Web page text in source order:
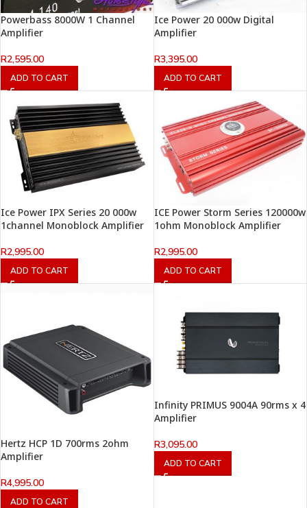
Powerbass 8000W 1 Channel
Amplifier
R2,595.00
ADD TO CART
Ice Power 20 000w Digital
Amplifier
R3,395.00
ADD TO CART
Ice Power IPX Series 20 000w
1channel Monoblock Amplifier
R2,995.00
ADD TO CART
ICE Power Storm Series 120000w
1ohm Monoblock Amplifier
R2,995.00
ADD TO CART
Hertz HCP 1D 700rms 2ohm
Amplifier
R4,995.00
ADD TO CART
Infinity PRIMUS 9004A 90rms x 4
Amplifier
R3,095.00
ADD TO CART